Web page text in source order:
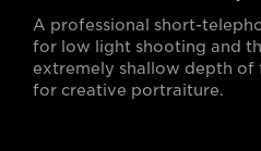
A professional short-
for low light shooting and
extremely shallow depth of
for creative portraiture.